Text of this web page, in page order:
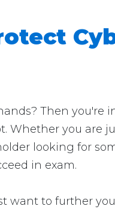
Then you're
Whether you are
looking for
in exam.
want to further